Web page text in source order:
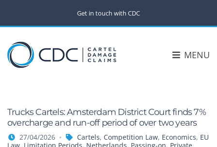
Get in touch with CDC
MENU
Trucks Cartels: Amsterdam District Court finds 7%
overcharge and run-off period of over two years
27/04/2026 Cartels, Competition Law, Economics, EU